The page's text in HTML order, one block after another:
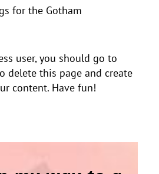
for the Gotham
user, you should go to
delete this page and create
content. Have fun!